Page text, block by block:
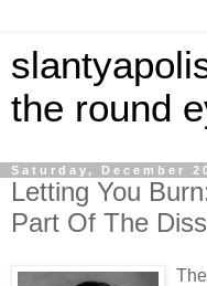
the round
Saturday, December
Letting You
Part Of The